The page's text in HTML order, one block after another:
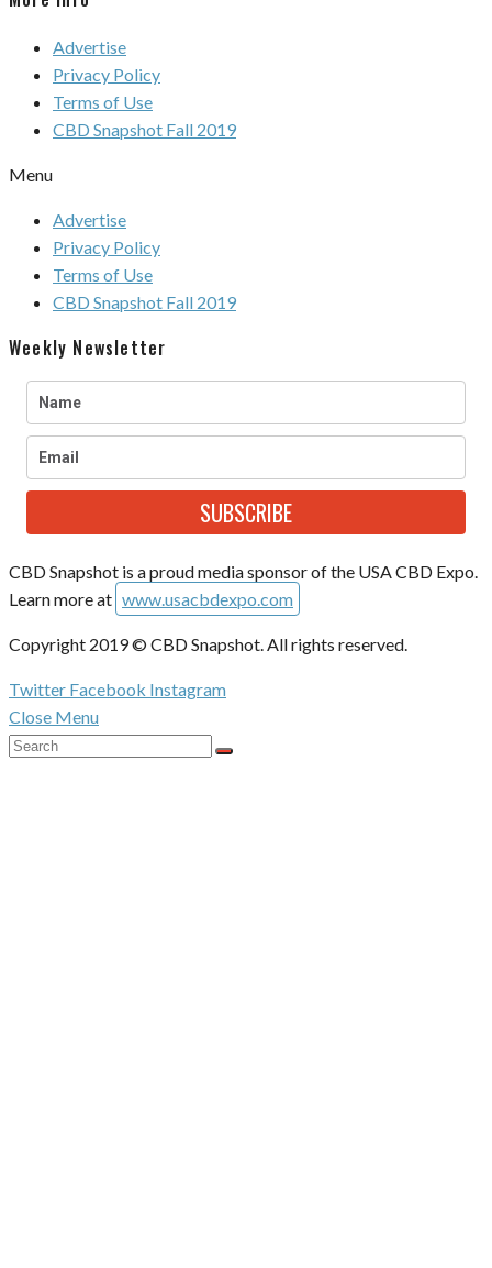
Advertise
Privacy Policy
Terms of Use
CBD Snapshot Fall 2019
Menu
Advertise
Privacy Policy
Terms of Use
CBD Snapshot Fall 2019
Weekly Newsletter
SUBSCRIBE
CBD Snapshot is a proud media sponsor of the USA CBD Expo.
Learn more at www.usacbdexpo.com
Copyright 2019 © CBD Snapshot. All rights reserved.
Twitter Facebook Instagram
Close Menu